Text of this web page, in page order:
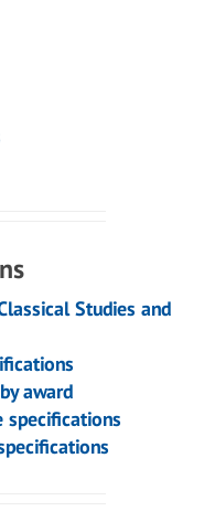
Studies and
award
specifications